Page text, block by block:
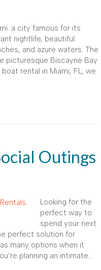
a city famous for its
nightlife, beautiful
and azure waters. The
picturesque Biscayne Bay
rental in Miami, FL, we
Outings
Looking for the
perfect way to
spend your next
perfect solution for
many options when it
planning an intimate…